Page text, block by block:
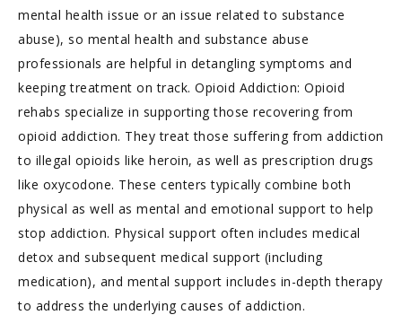
mental health issue or an issue related to substance
abuse), so mental health and substance abuse
professionals are helpful in detangling symptoms and
keeping treatment on track. Opioid Addiction: Opioid
rehabs specialize in supporting those recovering from
opioid addiction. They treat those suffering from addiction
to illegal opioids like heroin, as well as prescription drugs
like oxycodone. These centers typically combine both
physical as well as mental and emotional support to help
stop addiction. Physical support often includes medical
detox and subsequent medical support (including
medication), and mental support includes in-depth therapy
to address the underlying causes of addiction.